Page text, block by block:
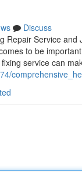
Discuss
Repair Service
to be
service can